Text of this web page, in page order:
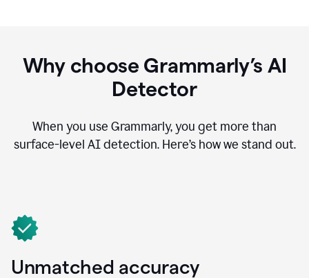
Why choose Grammarly’s AI
Detector
When you use Grammarly, you get more than
surface-level AI detection. Here’s how we stand out.
Unmatched accuracy